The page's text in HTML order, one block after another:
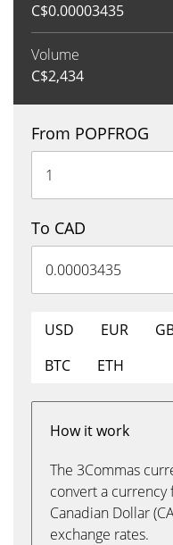
C$0.00003435
Volume
C$2,434
From POPFROG
To CAD
USD EUR
BTC
ETH
How it work
The 3Commas
convert a currency
Canadian Dollar
exchange rates.